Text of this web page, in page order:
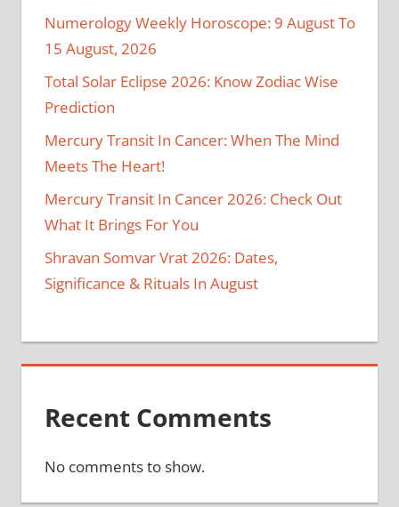
Numerology Weekly Horoscope: 9 August To
15 August, 2026
Total Solar Eclipse 2026: Know Zodiac Wise
Prediction
Mercury Transit In Cancer: When The Mind
Meets The Heart!
Mercury Transit In Cancer 2026: Check Out
What It Brings For You
Shravan Somvar Vrat 2026: Dates,
Significance & Rituals In August
Recent Comments
No comments to show.